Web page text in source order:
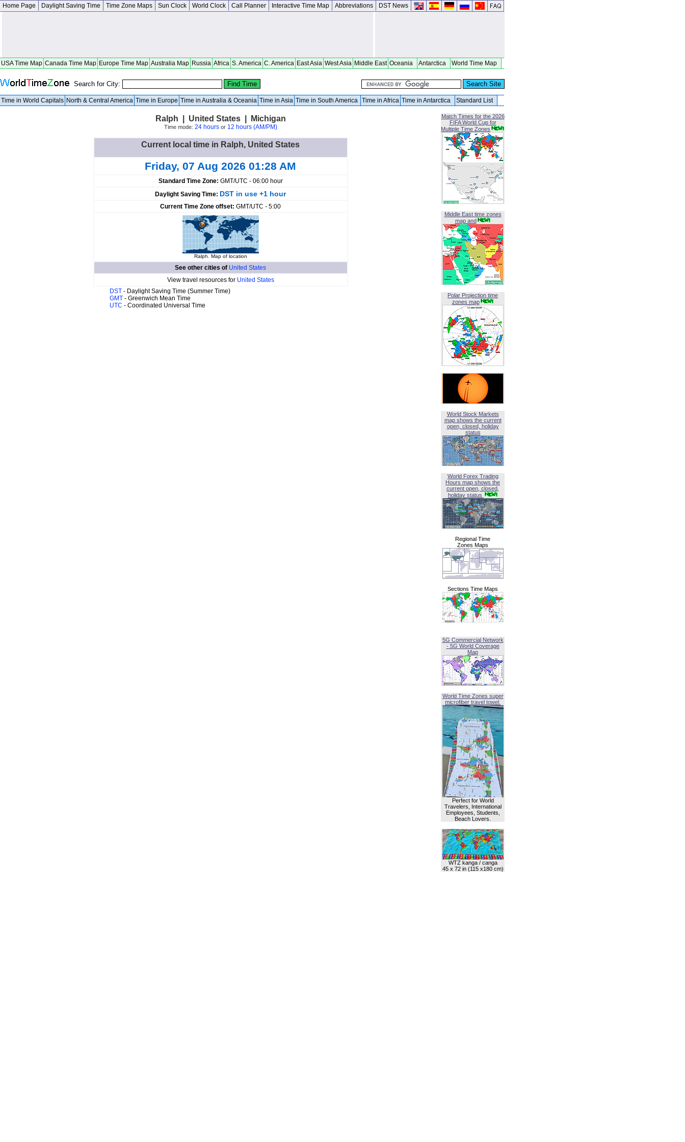
Home Page Daylight Saving Time Time Zone Maps Sun Clock World Clock Call Planner Interactive Time Map Abbreviations DST News
USA Time Map Canada Time Map Europe Time Map Australia Map Russia Africa S. America C. America East Asia West Asia Middle East Oceania Antarctica World Time Map
Search for City:
Time in World Capitals North & Central America Time in Europe Time in Australia & Oceania Time in Asia Time in South America Time in Africa Time in Antarctica Standard List
Ralph | United States | Michigan
Time mode: 24 hoursor 12 hours (AM/PM)
Current local time in Ralph, United States
Friday, 07 Aug 2026 01:28 AM
Standard Time Zone: GMT/UTC - 06:00 hour
Daylight Saving Time: DST in use +1 hour
Current Time Zone offset: GMT/UTC - 5:00
Ralph. Map of location
See other cities of United States
View travel resources for United States
DST - Daylight Saving Time (Summer Time)
GMT - Greenwich Mean Time
UTC - Coordinated Universal Time
Match Times for the 2026
FIFA World Cup for
Multiple Time Zones
Middle East time zones
map and
Polar Projection time
zones map
World Stock Markets
map shows the current
open, closed, holiday
status
World Forex Trading
Hours map shows the
current open, closed,
holiday status
Regional Time
Zones Maps
Sections Time Maps
5G Commercial Network
- 5G World Coverage
Map
World Time Zones super
microfiber travel towel.
Perfect for World
Travelers, International
Employees, Students,
Beach Lovers.
WTZ kanga / canga
45 x 72 in (115 x180 cm)